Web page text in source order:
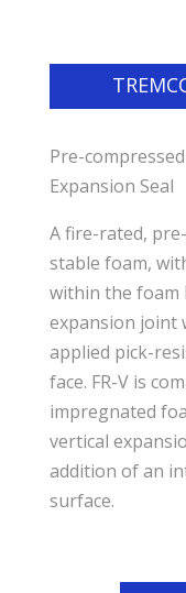
Pre-
Expansion Seal
A fire-rated,
stable foam,
within the foam
expansion joint
applied pick-
face. FR-V is
impregnated
vertical
addition of an
surface.